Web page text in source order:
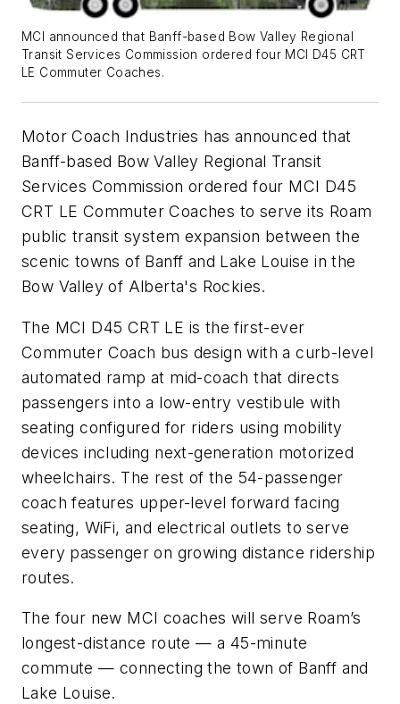
MCI announced that Banff-based Bow Valley Regional
Transit Services Commission ordered four MCI D45 CRT
LE Commuter Coaches.
Motor Coach Industries has announced that
Banff-based Bow Valley Regional Transit
Services Commission ordered four MCI D45
CRT LE Commuter Coaches to serve its Roam
public transit system expansion between the
scenic towns of Banff and Lake Louise in the
Bow Valley of Alberta's Rockies.
The MCI D45 CRT LE is the first-ever
Commuter Coach bus design with a curb-level
automated ramp at mid-coach that directs
passengers into a low-entry vestibule with
seating configured for riders using mobility
devices including next-generation motorized
wheelchairs. The rest of the 54-passenger
coach features upper-level forward facing
seating, WiFi, and electrical outlets to serve
every passenger on growing distance ridership
routes.
The four new MCI coaches will serve Roam’s
longest-distance route — a 45-minute
commute — connecting the town of Banff and
Lake Louise.